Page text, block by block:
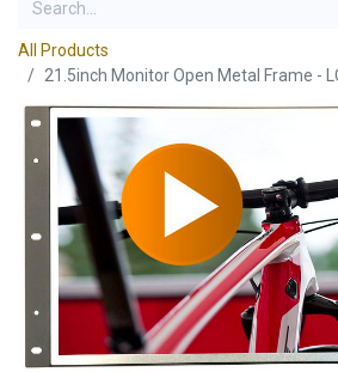
All Products
21.5inch Monitor Open Metal Frame -